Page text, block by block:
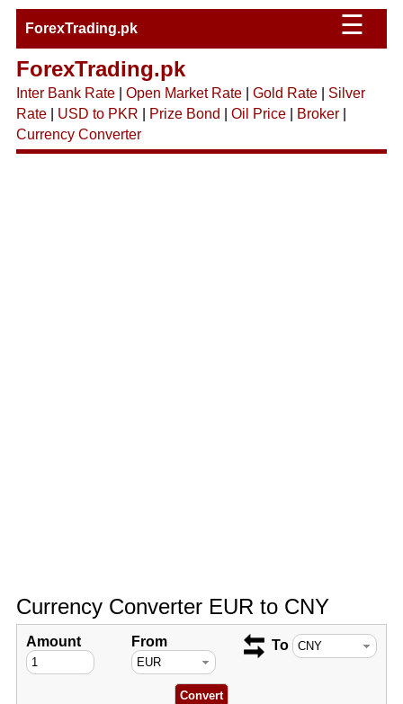
ForexTrading.pk ☰
ForexTrading.pk
Inter Bank Rate| Open Market Rate| Gold Rate| Silver
Rate| USD to PKR Prize Bond Oil Price| Broker|
Currency Converter
Currency Converter EUR to CNY
Amount From To